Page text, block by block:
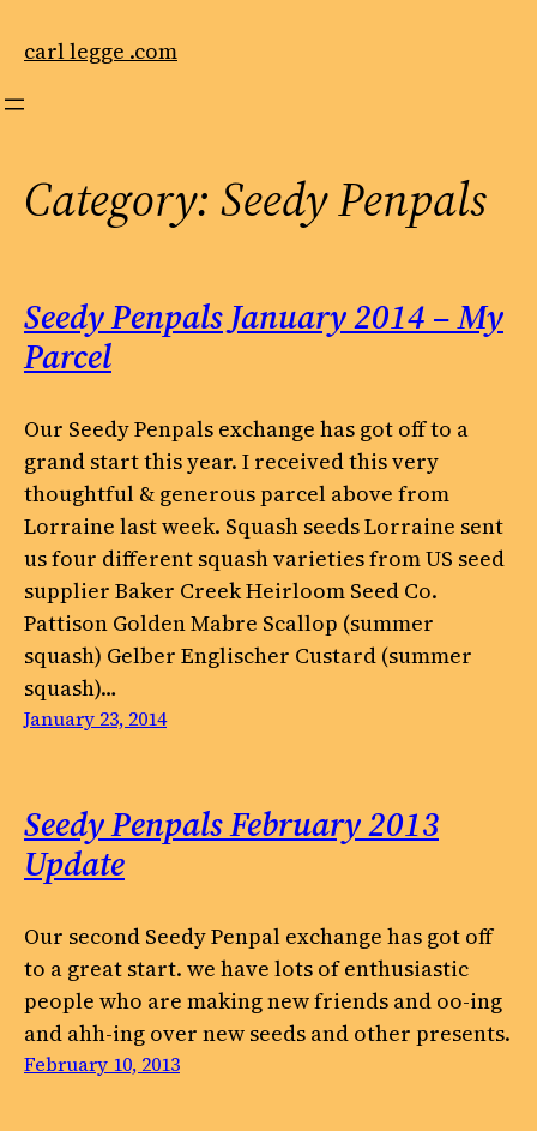
carl legge .com
Category: Seedy Penpals
Seedy Penpals January 2014 – My
Parcel
Our Seedy Penpals exchange has got off to a
grand start this year. I received this very
thoughtful & generous parcel above from
Lorraine last week. Squash seeds Lorraine sent
us four different squash varieties from US seed
supplier Baker Creek Heirloom Seed Co.
Pattison Golden Mabre Scallop (summer
squash) Gelber Englischer Custard (summer
squash)…
January 23, 2014
Seedy Penpals February 2013
Update
Our second Seedy Penpal exchange has got off
to a great start. we have lots of enthusiastic
people who are making new friends and oo-ing
and ahh-ing over new seeds and other presents.
February 10, 2013